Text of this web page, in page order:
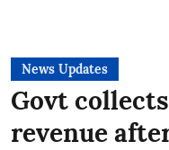
News Updates
Govt
revenue